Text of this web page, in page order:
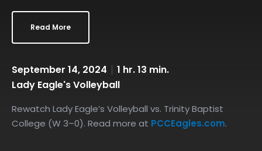
Read More
September 14, 2024
1 hr. 13 min.
Lady Eagle's Volleyball
Rewatch Lady Eagle’s Volleyball vs. Trinity Baptist
College (W 3–0). Read more at PCCEagles.com.